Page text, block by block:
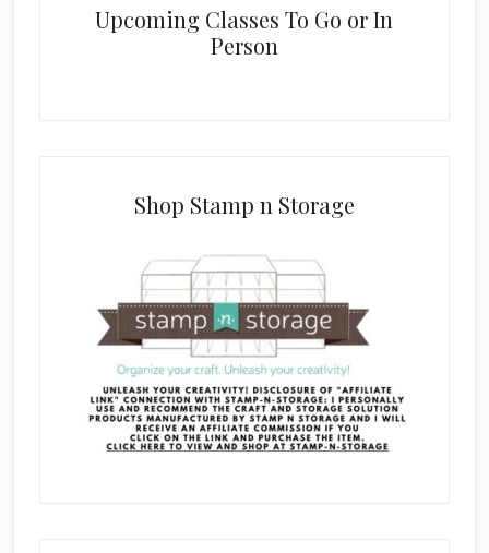
Upcoming Classes To Go or In
Person
Shop Stamp n Storage